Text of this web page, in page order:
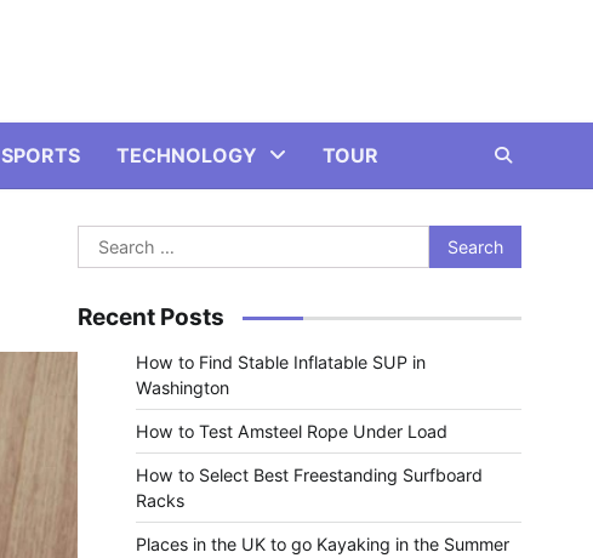
SPORTS TECHNOLOGY TOUR
Search
for:
Recent Posts
How to Find Stable Inflatable SUP in
Washington
How to Test Amsteel Rope Under Load
How to Select Best Freestanding Surfboard
Racks
Places in the UK to go Kayaking in the Summer